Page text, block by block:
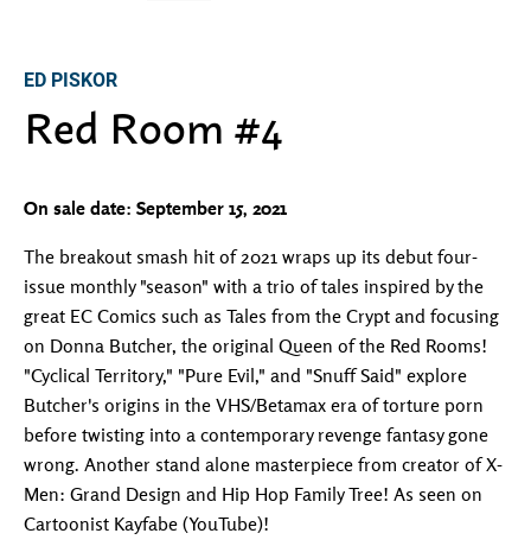
ED PISKOR
Red Room #4
On sale date: September 15, 2021
The breakout smash hit of 2021 wraps up its debut four-
issue monthly "season" with a trio of tales inspired by the
great EC Comics such as Tales from the Crypt and focusing
on Donna Butcher, the original Queen of the Red Rooms!
"Cyclical Territory," "Pure Evil," and "Snuff Said" explore
Butcher's origins in the VHS/Betamax era of torture porn
before twisting into a contemporary revenge fantasy gone
wrong. Another stand alone masterpiece from creator of X-
Men: Grand Design and Hip Hop Family Tree! As seen on
Cartoonist Kayfabe (YouTube)!